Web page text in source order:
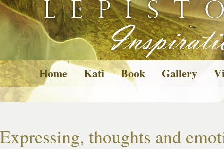
Home Kati Book Gallery
Expressing, thoughts and